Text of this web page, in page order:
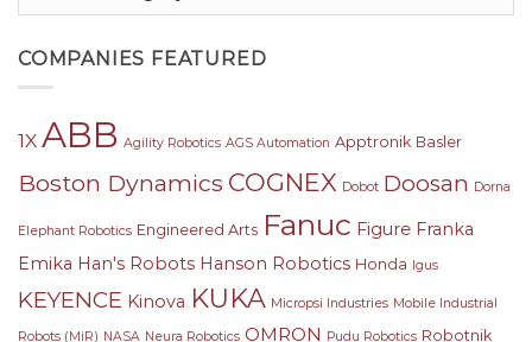
COMPANIES FEATURED
1X ABB Agility Robotics AGS Automation Apptronik Basler
Boston Dynamics COGNEX Dobot Doosan Dorna
Elephant Robotics Engineered Arts Fanuc Figure Franka
Emika Han's Robots Hanson Robotics Honda Igus
KEYENCE Kinova KUKA Micropsi Industries Mobile Industrial
Robots (MiR) NASA Neura Robotics OMRON Pudu Robotics Robotnik